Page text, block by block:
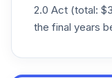
FFOLX
25.
Index
2.0 Act (total:
the final years